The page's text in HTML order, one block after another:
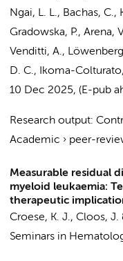
Ngai, L. L., Bachas, C.,
Gradowska, P., Arena,
Venditti, A.,
D. C., Ikoma-
10 Dec 2025, (E-pub
Research output:
Academic › peer-
Measurable residual
myeloid leukaemia:
therapeutic
Croese, K. J., Cloos, J.
Seminars in